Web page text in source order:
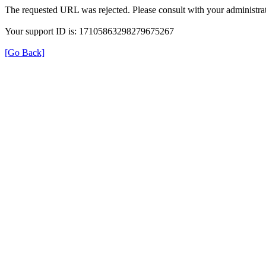
The requested URL was rejected. Please consult with your
Your support ID is: 17105863298279675267
[Go Back]